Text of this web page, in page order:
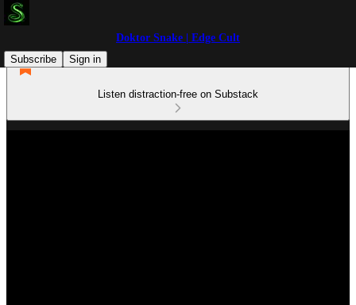
Doktor Snake | Edge Cult
Subscribe
Sign in
Listen distraction-free on Substack